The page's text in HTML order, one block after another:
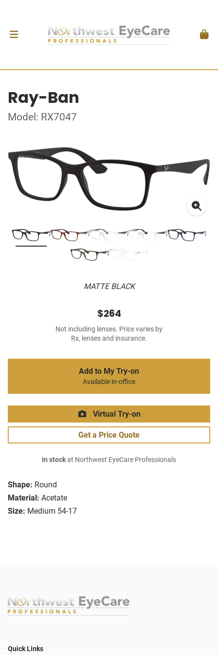
Ray-Ban
Model: RX7047
MATTE BLACK
Shape: Round
Material: Acetate
Size: Medium 54-17
$264
Not including lenses. Price varies by
Rx, lenses and insurance.
Add to My Try-on
Available in-office
Virtual Try-on
Get a Price Quote
In stockat Northwest EyeCare Professionals
Quick Links